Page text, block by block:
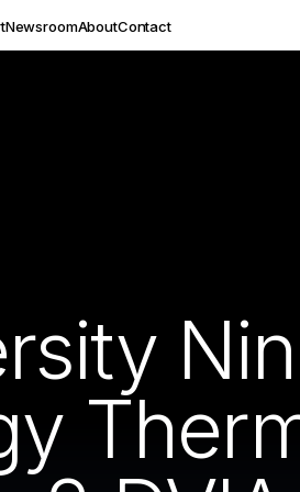
NewsroomAboutContact